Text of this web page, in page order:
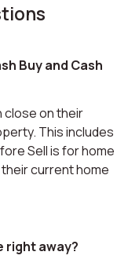
Buy and Cash
close on their
This includes
Sell is for home
current home
right away?